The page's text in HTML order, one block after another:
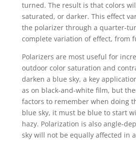
turned. The result is that colors
saturated, or darker. This effect
the polarizer through a quarter-
complete variation of effect, from
Polarizers are most useful for
outdoor color saturation and
darken a blue sky, a key
as on black-and-white film, but
factors to remember when doing
blue sky, it must be blue to start
hazy. Polarization is also angle-
sky will not be equally affected in